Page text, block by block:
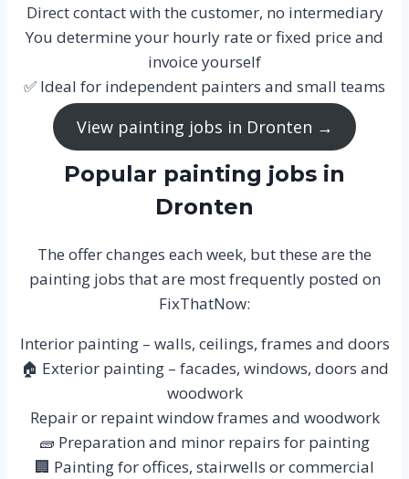
Direct contact with the customer, no intermediary
You determine your hourly rate or fixed price and
invoice yourself
✅ Ideal for independent painters and small teams
View painting jobs in Dronten →
Popular painting jobs in
Dronten
The offer changes each week, but these are the
painting jobs that are most frequently posted on
FixThatNow:
Interior painting – walls, ceilings, frames and doors
🏠 Exterior painting – facades, windows, doors and
woodwork
Repair or repaint window frames and woodwork
🧱 Preparation and minor repairs for painting
🏢 Painting for offices, stairwells or commercial